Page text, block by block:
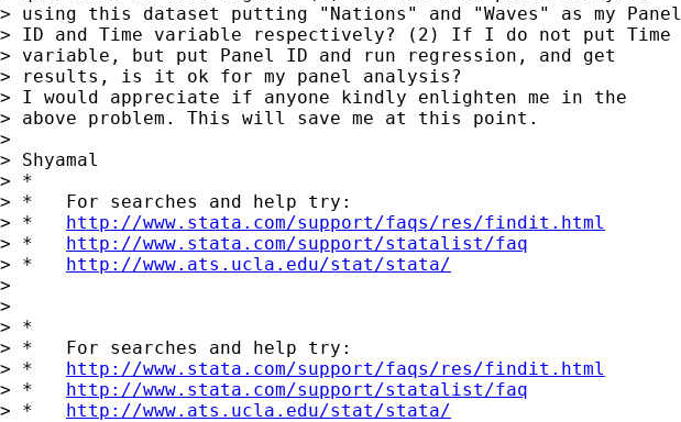
> using this dataset putting "Nations" and "Waves" as my Panel
> ID and Time variable respectively? (2) If I do not put Time
> variable, but put Panel ID and run regression, and get
> results, is it ok for my panel analysis?
> I would appreciate if anyone kindly enlighten me in the
> above problem. This will save me at this point.
>
> Shyamal
> *
> *   For searches and help try:
> * http://www.stata.com/support/faqs/res/findit.html
> * http://www.stata.com/support/statalist/faq
> * http://www.ats.ucla.edu/stat/stata/
>
>
> *
> *   For searches and help try:
> * http://www.stata.com/support/faqs/res/findit.html
> * http://www.stata.com/support/statalist/faq
> * http://www.ats.ucla.edu/stat/stata/